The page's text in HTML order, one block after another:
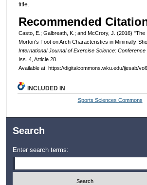
title.
Recommended
Casto, E.; Galbreath, K.; and McCrory, J. (2016) "The
Morton's Foot on Arch Characteristics in Minimally-
International Journal of Exercise Science:
Iss. 4, Article 28.
Available at: https://digitalcommons.wku.edu/ijesab/
INCLUDED IN
Sports Sciences Commons
Search
Enter search terms: